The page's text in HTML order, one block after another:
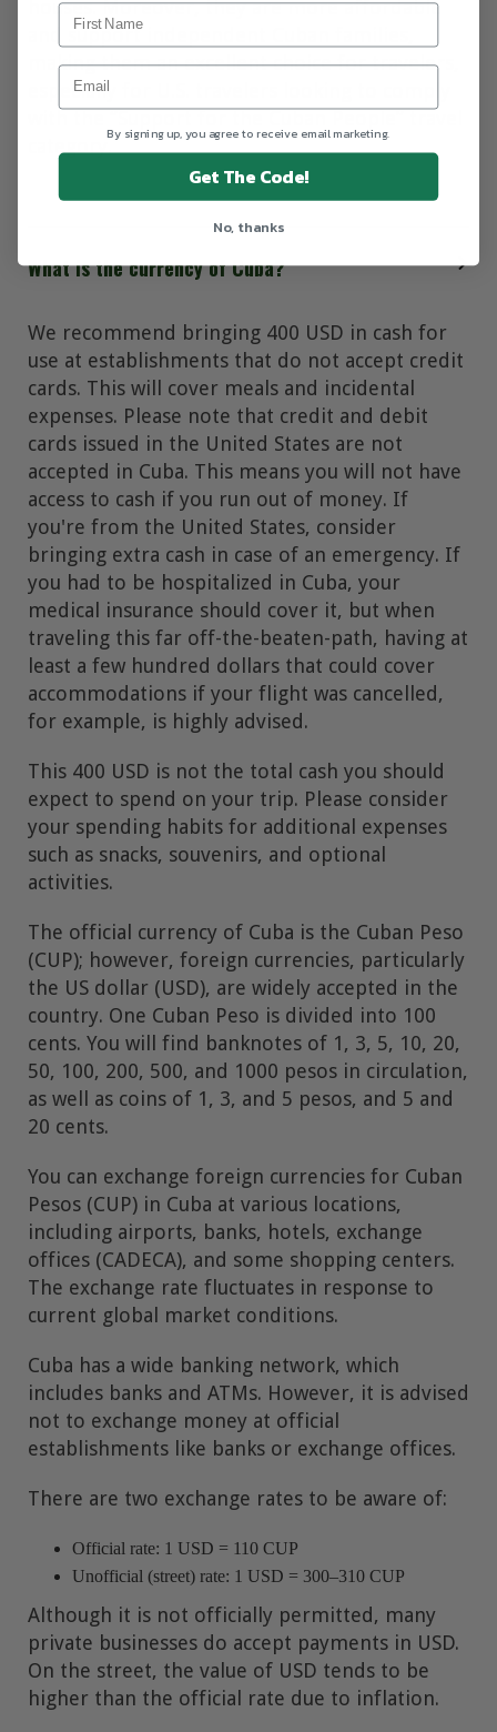
houses. Moreover, they are more affordable
and support independent Cuban families,
making them an excellent choice for travelers,
especially for U.S. travelers looking to comply
What is the currency of Cuba?
We recommend bringing 400 USD in cash for
use at establishments that do not accept credit
cards. This will cover meals and incidental
expenses. Please note that credit and debit
cards issued in the United States are not
accepted in Cuba. This means you will not have
access to cash if you run out of money. If
you're from the United States, consider
bringing extra cash in case of an emergency. If
you had to be hospitalized in Cuba, your
medical insurance should cover it, but when
traveling this far off-the-beaten-path, having at
least a few hundred dollars that could cover
accommodations if your flight was cancelled,
for example, is highly advised.
This 400 USD is not the total cash you should
expect to spend on your trip. Please consider
your spending habits for additional expenses
such as snacks, souvenirs, and optional
activities.
The official currency of Cuba is the Cuban Peso
(CUP); however, foreign currencies, particularly
the US dollar (USD), are widely accepted in the
country. One Cuban Peso is divided into 100
cents. You will find banknotes of 1, 3, 5, 10, 20,
50, 100, 200, 500, and 1000 pesos in circulation,
as well as coins of 1, 3, and 5 pesos, and 5 and
20 cents.
You can exchange foreign currencies for Cuban
Pesos (CUP) in Cuba at various locations,
including airports, banks, hotels, exchange
offices (CADECA), and some shopping centers.
The exchange rate fluctuates in response to
current global market conditions.
Cuba has a wide banking network, which
includes banks and ATMs. However, it is advised
not to exchange money at official
establishments like banks or exchange offices.
There are two exchange rates to be aware of:
Official rate: 1 USD = 110 CUP
Unofficial (street) rate: 1 USD = 300–310 CUP
Although it is not officially permitted, many
private businesses do accept payments in USD.
On the street, the value of USD tends to be
higher than the official rate due to inflation.
By signing up, you agree to receive email marketing.
Get The Code!
No, thanks